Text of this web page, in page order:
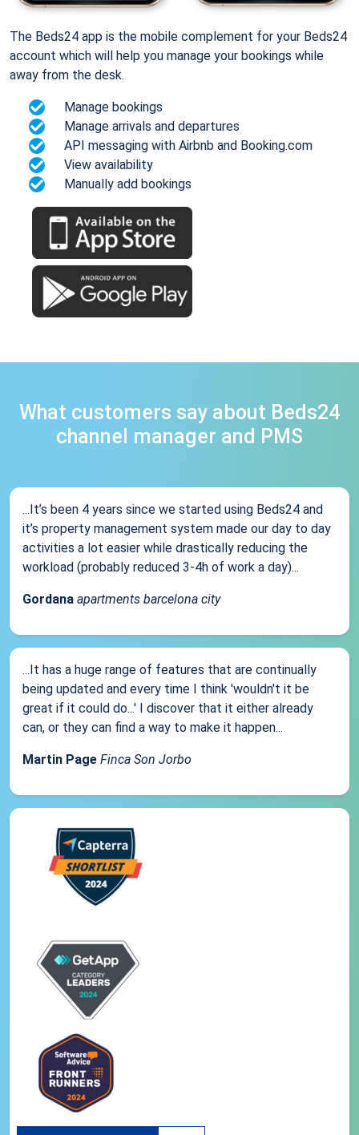
The Beds24 app is the mobile complement for your Beds24
account which will help you manage your bookings while
away from the desk.
Manage bookings
Manage arrivals and departures
API messaging with Airbnb and Booking.com
View availability
Manually add bookings
What customers say about Beds24
channel manager and PMS
...It’s been 4 years since we started using Beds24 and
it’s property management system made our day to day
activities a lot easier while drastically reducing the
workload (probably reduced 3-4h of work a day)...
Gordana apartments barcelona city
...It has a huge range of features that are continually
being updated and every time I think 'wouldn't it be
great if it could do...' I discover that it either already
can, or they can find a way to make it happen...
Martin Page Finca Son Jorbo